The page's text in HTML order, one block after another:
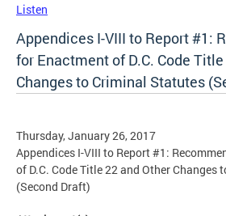
Listen
Appendices I-VIII to Report #1:
for Enactment of D.C. Code
Changes to Criminal Statutes
Thursday, January 26, 2017
Appendices I-VIII to Report #1:
of D.C. Code Title 22 and Other
(Second Draft)